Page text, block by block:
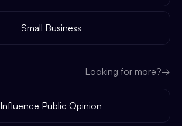
Small Business
Looking for more?→
Influence Public Opinion